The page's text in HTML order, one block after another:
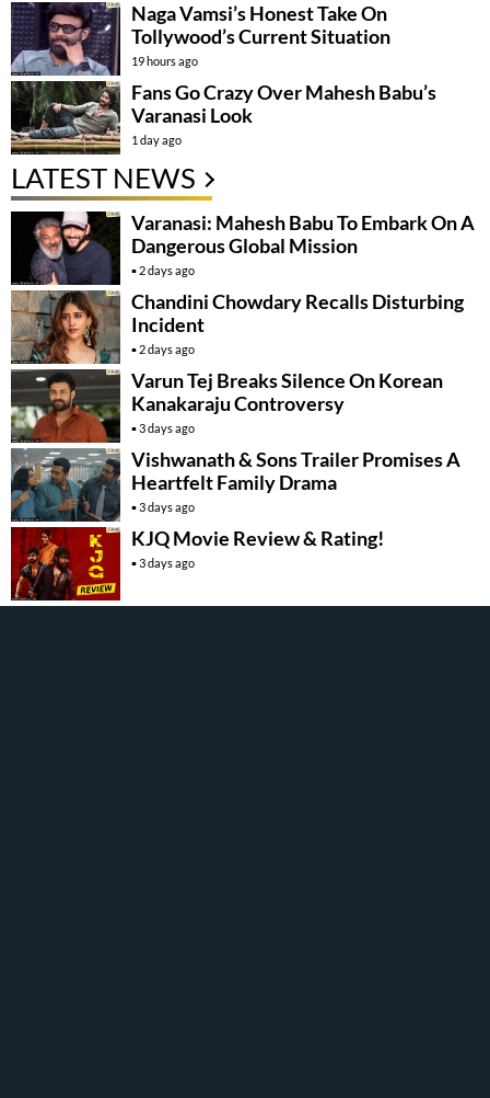
Naga Vamsi’s Honest Take On
Tollywood’s Current Situation
19 hours ago
Fans Go Crazy Over Mahesh Babu’s
Varanasi Look
1 day ago
LATEST NEWS
Varanasi: Mahesh Babu To Embark On A
Dangerous Global Mission
2 days ago
Chandini Chowdary Recalls Disturbing
Incident
2 days ago
Varun Tej Breaks Silence On Korean
Kanakaraju Controversy
3 days ago
Vishwanath & Sons Trailer Promises A
Heartfelt Family Drama
3 days ago
KJQ Movie Review & Rating!
3 days ago